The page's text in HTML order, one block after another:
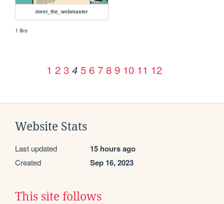
meet_the_webmaster
1 like
1 2 3 4 5 6 7 8 9 10 11 12
Website Stats
Last updated 15 hours ago
Created Sep 16, 2023
This site follows